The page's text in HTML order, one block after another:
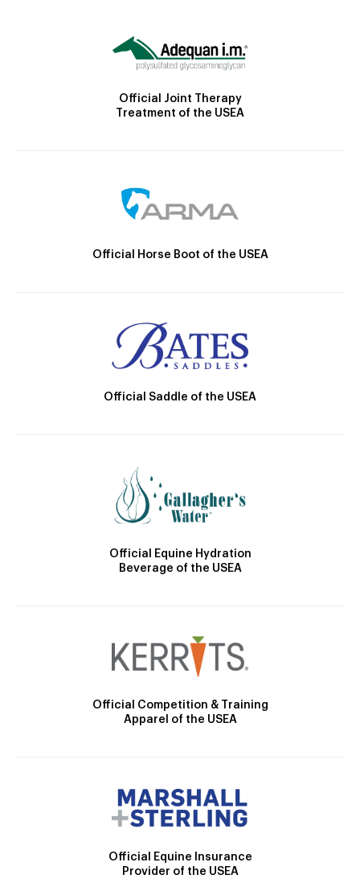
Official Joint Therapy
Treatment of the USEA
Official Horse Boot of the USEA
Official Saddle of the USEA
Official Equine Hydration
Beverage of the USEA
Official Competition & Training
Apparel of the USEA
Official Equine Insurance
Provider of the USEA